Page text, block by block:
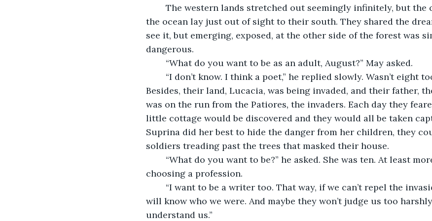
the ocean lay just out of sight to their south. They shared the
see it, but emerging, exposed, at the other side of the forest was
dangerous.
	“What do you want to be as an adult, August?” May asked.
Besides, their land, Lucacia, was being invaded, and their father,
was on the run from the Patiores, the invaders. Each day they
little cottage would be discovered and they would all be taken
Suprina did her best to hide the danger from her children, they
soldiers treading past the trees that masked their house.
choosing a profession.
will know who we were. And maybe they won’t judge us too
understand us.”